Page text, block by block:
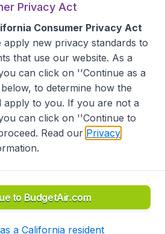
Do Not Sell My Data
CST 2144336-70, Copyright ©
Privacy Act
Consumer Privacy Act
apply new privacy standards to
that use our website. As a
can click on ''Continue as a
to determine how the
apply to you. If you are not a
can click on ''Continue to
Read our Privacy
to BudgetAir.com
a California resident